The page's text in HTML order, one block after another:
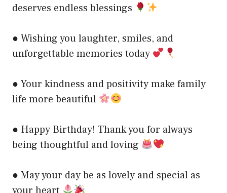
deserves endless blessings
● Wishing you laughter, smiles, and
unforgettable memories today
● Your kindness and positivity make family
life more beautiful
● Happy Birthday! Thank you for always
being thoughtful and loving
● May your day be as lovely and special as
your heart